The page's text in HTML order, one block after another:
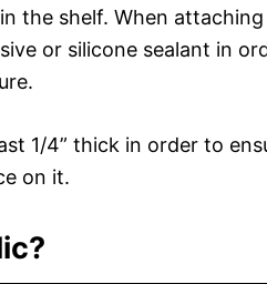
the shelf. When attaching
or silicone sealant in
1/4” thick in order to
on it.